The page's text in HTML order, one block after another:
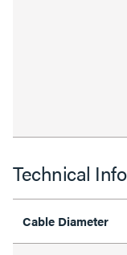
Technical
Cable Diameter